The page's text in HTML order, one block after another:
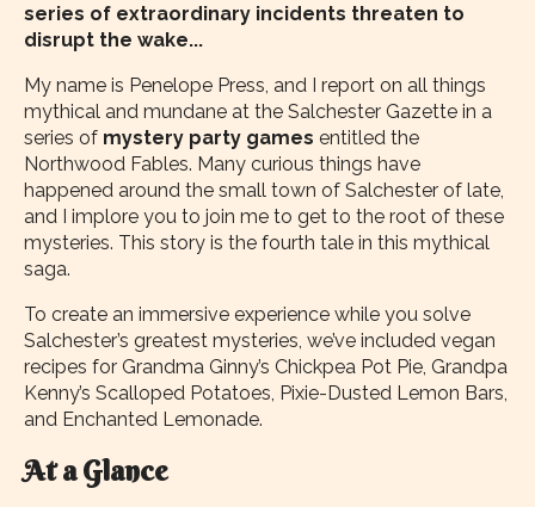
series of extraordinary incidents threaten to
disrupt the wake...
My name is Penelope Press, and I report on all things
mythical and mundane at the Salchester Gazette in a
series of mystery party games entitled the
Northwood Fables. Many curious things have
happened around the small town of Salchester of late,
and I implore you to join me to get to the root of these
mysteries. This story is the fourth tale in this mythical
saga.
To create an immersive experience while you solve
Salchester’s greatest mysteries, we’ve included vegan
recipes for Grandma Ginny’s Chickpea Pot Pie, Grandpa
Kenny’s Scalloped Potatoes, Pixie-Dusted Lemon Bars,
and Enchanted Lemonade.
At a Glance